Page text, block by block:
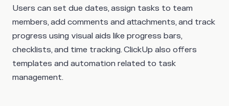
Users can set due dates, assign tasks to team
members, add comments and attachments, and track
progress using visual aids like progress bars,
checklists, and time tracking. ClickUp also offers
templates and automation related to task
management.